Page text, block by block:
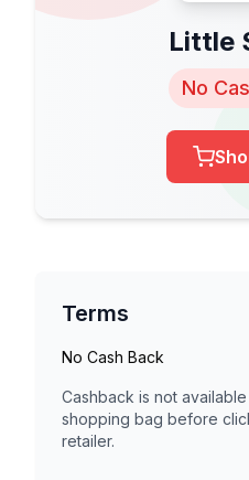
Little
No
Terms
No Cash Back
Cashback is not
shopping bag before
retailer.